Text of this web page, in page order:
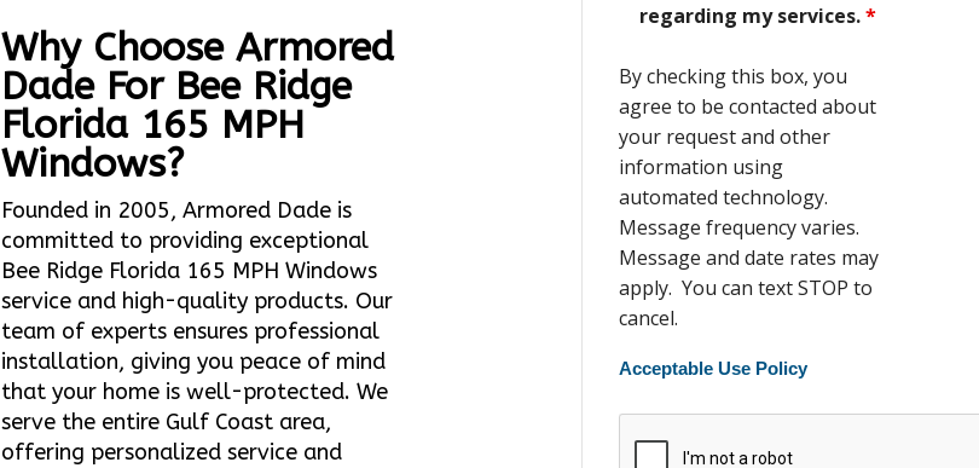
Why Choose Armored
Dade For Bee Ridge
Florida 165 MPH
Windows?
Founded in 2005, Armored Dade is
committed to providing exceptional
Bee Ridge Florida 165 MPH Windows
service and high-quality products. Our
team of experts ensures professional
installation, giving you peace of mind
that your home is well-protected. We
serve the entire Gulf Coast area,
offering personalized service and
regarding my services.*
By checking this box, you
agree to be contacted about
your request and other
information using
automated technology.
Message frequency varies.
Message and date rates may
apply. You can text STOP to
cancel.
Acceptable Use Policy